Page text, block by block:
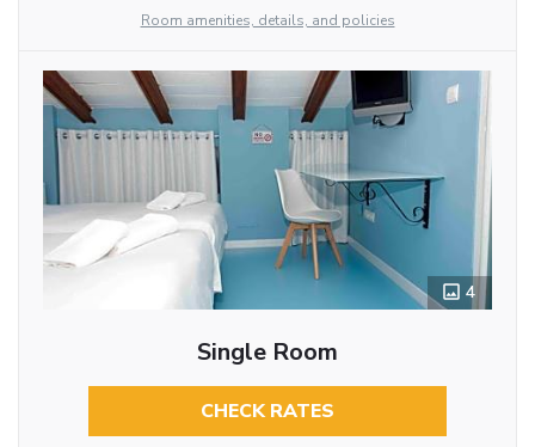
Room amenities, details, and policies
4
Single Room
CHECK RATES